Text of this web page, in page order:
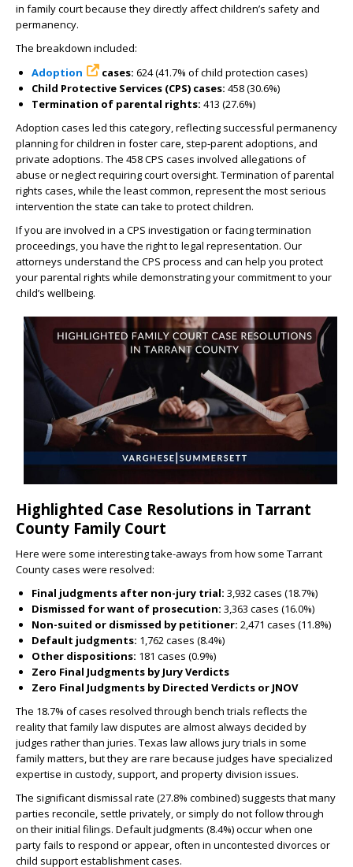
in family court because they directly affect children’s safety and
permanency.
The breakdown included:
Adoption
cases: 624 (41.7% of child protection cases)
Child Protective Services (CPS) cases: 458 (30.6%)
Termination of parental rights: 413 (27.6%)
Adoption cases led this category, reflecting successful permanency
planning for children in foster care, step-parent adoptions, and
private adoptions. The 458 CPS cases involved allegations of
abuse or neglect requiring court oversight. Termination of parental
rights cases, while the least common, represent the most serious
intervention the state can take to protect children.
If you are involved in a CPS investigation or facing termination
proceedings, you have the right to legal representation. Our
attorneys understand the CPS process and can help you protect
your parental rights while demonstrating your commitment to your
child’s wellbeing.
Highlighted Case Resolutions in Tarrant
County Family Court
Here were some interesting take-aways from how some Tarrant
County cases were resolved:
Final judgments after non-jury trial: 3,932 cases (18.7%)
Dismissed for want of prosecution: 3,363 cases (16.0%)
Non-suited or dismissed by petitioner: 2,471 cases (11.8%)
Default judgments: 1,762 cases (8.4%)
Other dispositions: 181 cases (0.9%)
Zero Final Judgments by Jury Verdicts
Zero Final Judgments by Directed Verdicts or JNOV
The 18.7% of cases resolved through bench trials reflects the
reality that family law disputes are almost always decided by
judges rather than juries. Texas law allows jury trials in some
family matters, but they are rare because judges have specialized
expertise in custody, support, and property division issues.
The significant dismissal rate (27.8% combined) suggests that many
parties reconcile, settle privately, or simply do not follow through
on their initial filings. Default judgments (8.4%) occur when one
party fails to respond or appear, often in uncontested divorces or
child support establishment cases.